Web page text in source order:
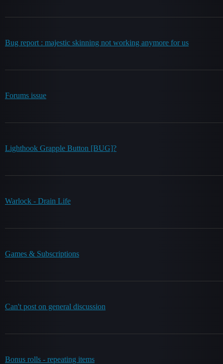
Bug report : majestic skinning not working anymore for us
Forums issue
Lighthook Grapple Button [BUG]?
Warlock - Drain Life
Games & Subscriptions
Can't post on general discussion
Bonus rolls - repeating items